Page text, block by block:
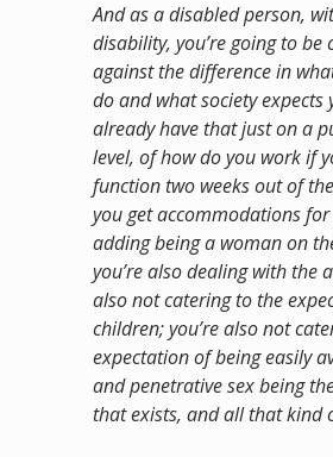
And as a disabled person,
disability, you’re going to be
against the difference in
do and what society expects
already have that just on a
level, of how do you work if
function two weeks out of
you get accommodations
adding being a woman on
you’re also dealing with the
also not catering to the
children; you’re also not
expectation of being easily
and penetrative sex being
that exists, and all that kind